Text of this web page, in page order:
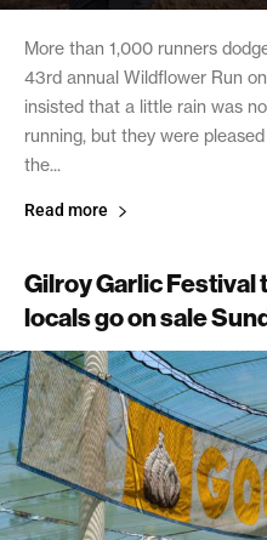
More than 1,000 runners
43rd annual Wildflower Run
insisted that a little rain was
running, but they were
the...
Read more
Gilroy Garlic
locals go on sale